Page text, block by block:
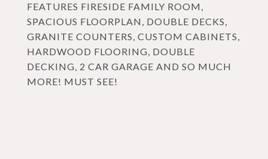
FEATURES FIRESIDE FAMILY ROOM,
SPACIOUS FLOORPLAN, DOUBLE DECKS,
GRANITE COUNTERS, CUSTOM CABINETS,
HARDWOOD FLOORING, DOUBLE
DECKING, 2 CAR GARAGE AND SO MUCH
MORE! MUST SEE!